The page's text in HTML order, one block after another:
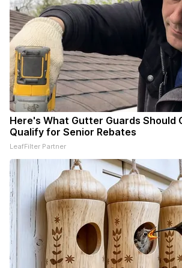
Here's What Gutter Guards Should
Qualify for Senior Rebates
LeafFilter Partner